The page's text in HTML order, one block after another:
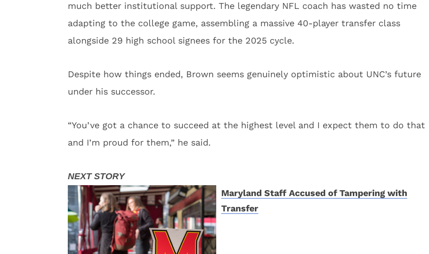
much better institutional support. The legendary NFL coach has wasted no time
adapting to the college game, assembling a massive 40-player transfer class
alongside 29 high school signees for the 2025 cycle.
Despite how things ended, Brown seems genuinely optimistic about UNC’s future
under his successor.
“You’ve got a chance to succeed at the highest level and I expect them to do that
and I’m proud for them,” he said.
Maryland Staff Accused of Tampering with
Transfer